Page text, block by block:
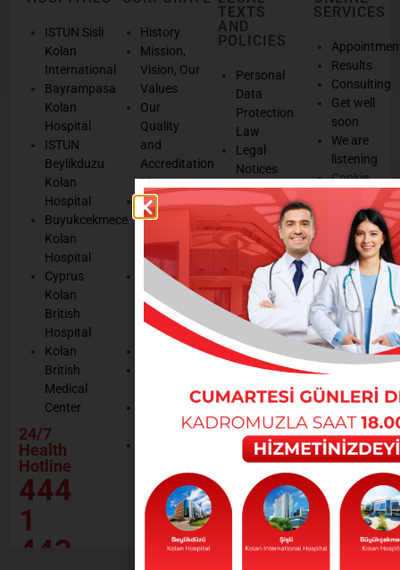
ISTUN Sisli
Kolan
International
Bayrampasa
Kolan
Hospital
ISTUN
Beylikduzu
Kolan
Hospital
Buyukcekmece
Kolan
Hospital
Cyprus
Kolan
British
Hospital
Kolan
British
Medical
Center
24/7
Health
Hotline
444
1
443
History
Mission,
Vision, Our
Values
Our
Quality
and
Accreditation
Management
Patient
Rights
Management
System
Service
and
Quality
Certificates
Resources
Contractor
Institutions
TEXTS
AND
POLICIES
Personal
Data
Protection
Law
Legal
Notices
Cookie
Management
Our
Occupational
Health
and Safety
Policy
Environmental
Policy
Hand
Hygiene
Policy
Rational
Drug
Policy
Our Social
Responsibility
Projects
SERVICES
Results
Consulting
Get well
soon
We are
listening
Cookie